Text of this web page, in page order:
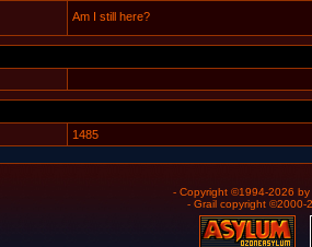
Am I still here?
1485
- Copyright ©1994-2026 by
- Grail copyright ©2000-